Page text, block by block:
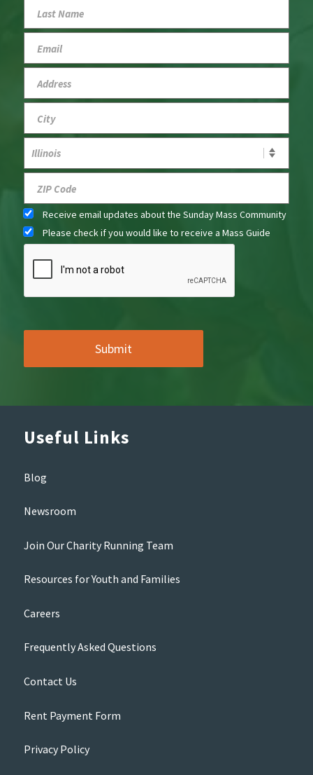
Receive email updates about the Sunday Mass Community
Please check if you would like to receive a Mass Guide
Useful Links
Blog
Newsroom
Join Our Charity Running Team
Resources for Youth and Families
Careers
Frequently Asked Questions
Contact Us
Rent Payment Form
Privacy Policy